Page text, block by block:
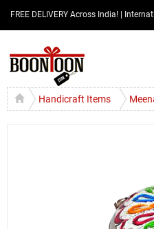
FREE DELIVERY Across India! |
Handicraft Items